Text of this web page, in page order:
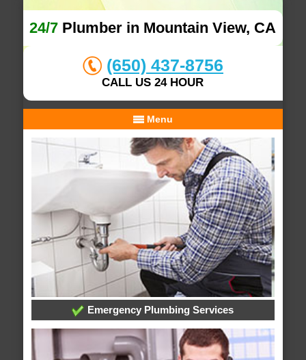
24/7 Plumber in Mountain View, CA
(650) 437-8756
CALL US 24 HOUR
Menu
Emergency Plumbing Services